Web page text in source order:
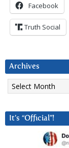
Facebook
Truth Social
Archives
Archives
It’s “Official”!